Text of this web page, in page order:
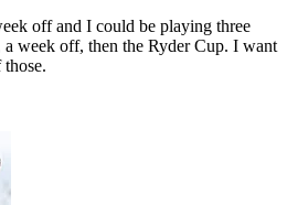
off and I could be playing three
week off, then the Ryder Cup. I want